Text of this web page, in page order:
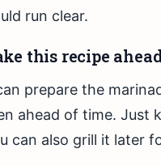
run clear.
this recipe
prepare the
ahead of time. Just
can also grill it later